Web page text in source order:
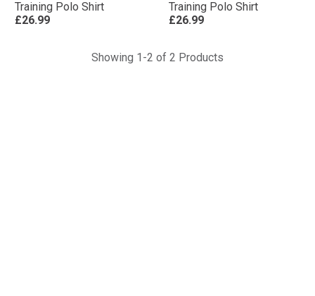
Training Polo Shirt
£26.99
Training Polo Shirt
£26.99
Showing 1-2 of 2 Products